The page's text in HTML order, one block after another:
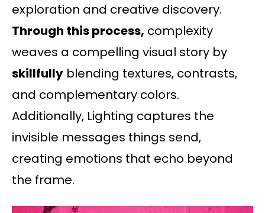
exploration and creative discovery.
Through this process, complexity
weaves a compelling visual story by
skillfully blending textures, contrasts,
and complementary colors.
Additionally, Lighting captures the
invisible messages things send,
creating emotions that echo beyond
the frame.